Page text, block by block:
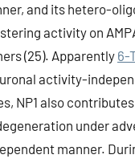
and its hetero-
activity on
(25). Apparently 6-
activity-
NP1 also
under
manner.